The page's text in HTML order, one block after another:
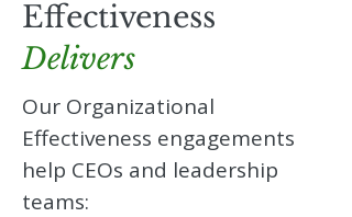
Effectiveness
Delivers
Our Organizational
Effectiveness engagements
help CEOs and leadership
teams: